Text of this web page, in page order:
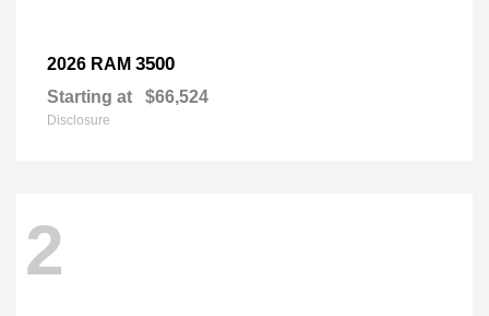
2026 RAM 3500
Starting at $66,524
Disclosure
2